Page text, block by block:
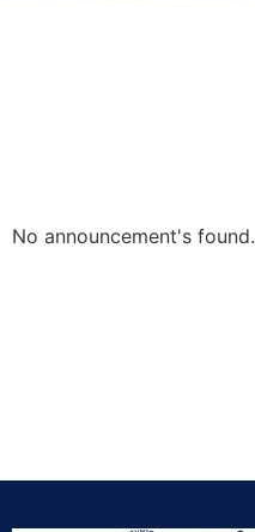
No announcement's found.